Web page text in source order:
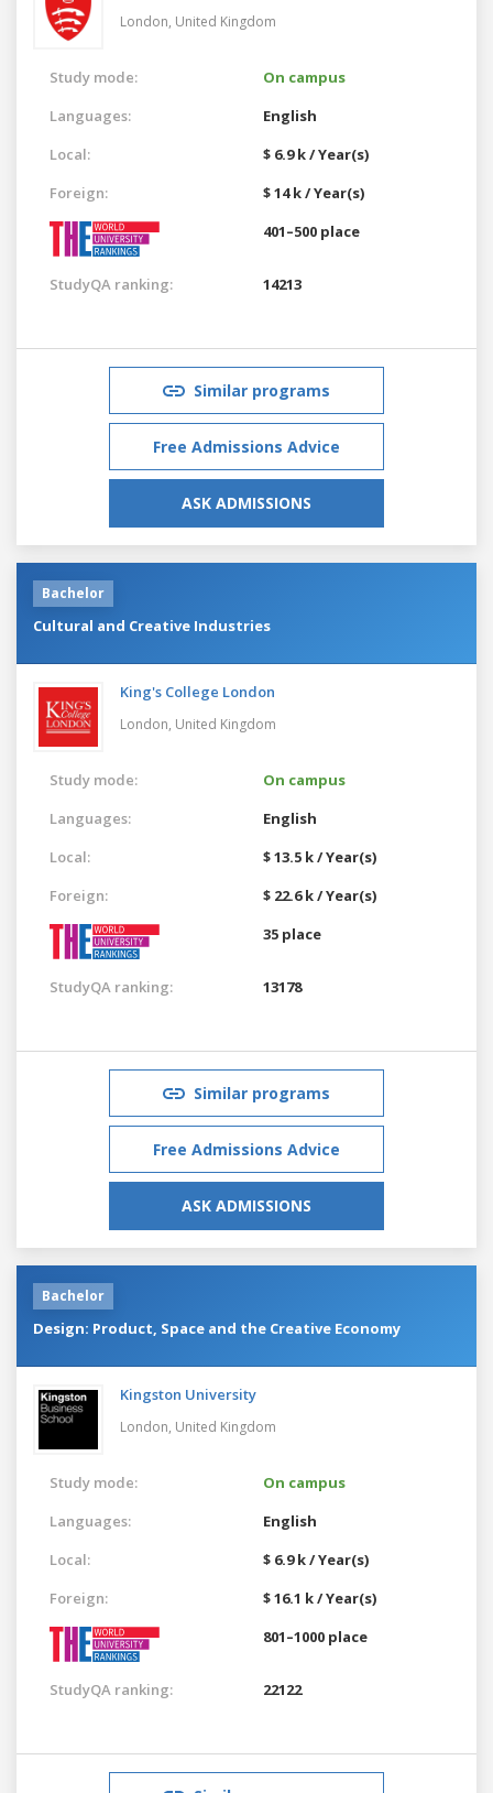
London, United Kingdom
Study mode:
On campus
Languages:
English
Local:
$ 6.9 k / Year(s)
Foreign:
$ 14 k / Year(s)
401–500 place
StudyQA ranking: 14213
Similar programs
Free Admissions Advice
ASK ADMISSIONS
Bachelor
Cultural and Creative Industries
King's College London
London, United Kingdom
Study mode:
On campus
Languages:
English
Local:
$ 13.5 k / Year(s)
Foreign:
$ 22.6 k / Year(s)
35 place
StudyQA ranking: 13178
Similar programs
Free Admissions Advice
ASK ADMISSIONS
Bachelor
Design: Product, Space and the Creative Economy
Kingston University
London, United Kingdom
Study mode:
On campus
Languages:
English
Local:
$ 6.9 k / Year(s)
Foreign:
$ 16.1 k / Year(s)
801–1000 place
StudyQA ranking: 22122